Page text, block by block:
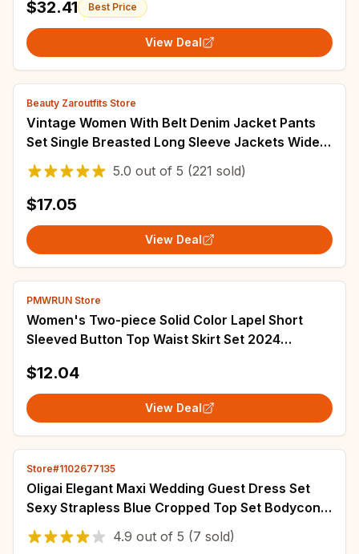
Fashion
$32.41 Best Price
View Deal
Beauty Zaroutfits Store
Vintage Women With Belt Denim Jacket Pants
Set Single Breasted Long Sleeve Jackets Wide
Leg Jeans Lady Street Outfits 2025
5.0 out of 5 (221 sold)
$17.05
View Deal
PMWRUN Store
Women's Two-piece Solid Color Lapel Short
Sleeved Button Top Waist Skirt Set 2024
$12.04
View Deal
Store#1102677135
Oligai Elegant Maxi Wedding Guest Dress Set
Sexy Strapless Blue Cropped Top Set Bodycon
Holiday Party Dresses Women
4.9 out of 5 (7 sold)